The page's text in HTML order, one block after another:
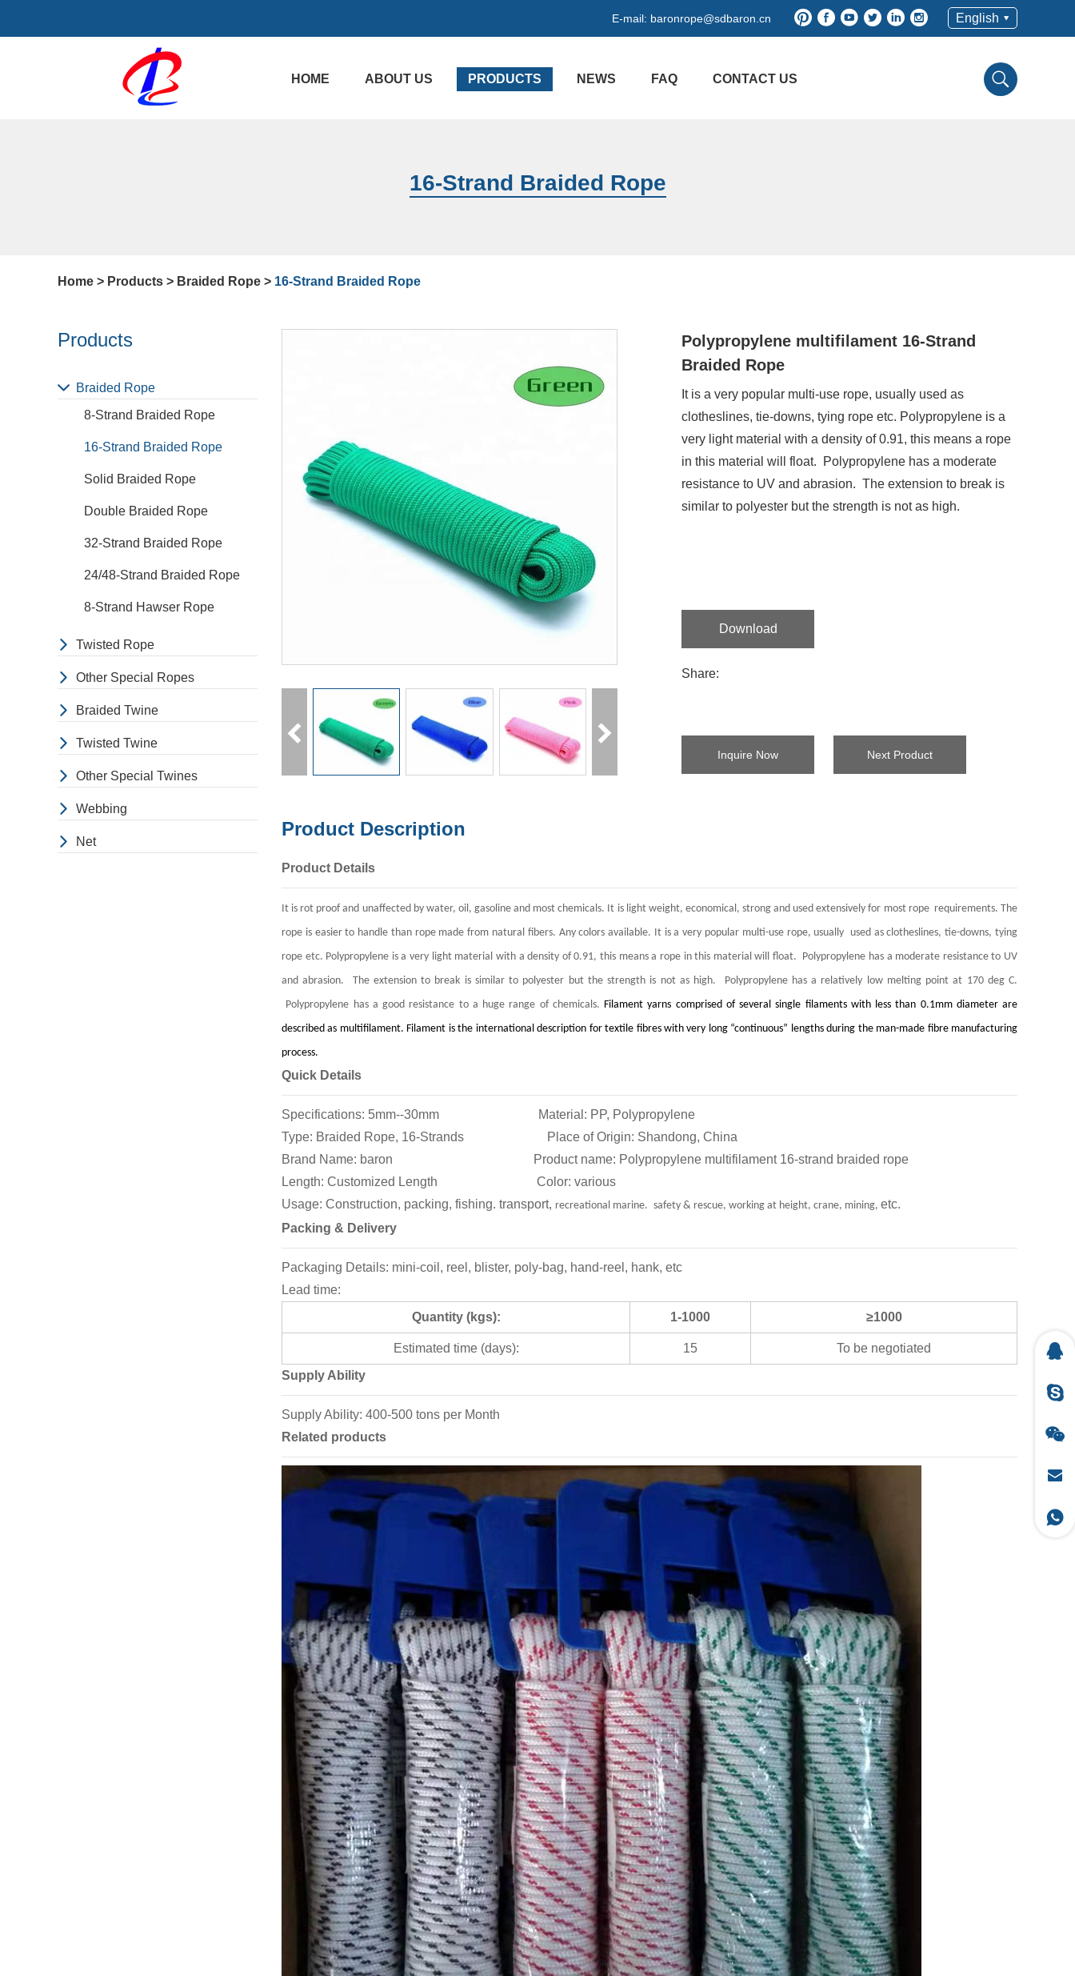
English
E-mail: baronrope@sdbaron.cn
HOME ABOUT US PRODUCTS NEWS FAQ CONTACT US
16-Strand Braided Rope
Home > Products > Braided Rope > 16-Strand Braided Rope
Polypropylene multifilament 16-Strand
Braided Rope
It is a very popular multi-use rope, usually used as
clotheslines, tie-downs, tying rope etc. Polypropylene is a
very light material with a density of 0.91, this means a rope
in this material will float. Polypropylene has a moderate
resistance to UV and abrasion. The extension to break is
similar to polyester but the strength is not as high.
Download
Share:
Inquire Now Next Product
Product Description
Product Details
It is rot proof and unaffected by water, oil, gasoline and most chemicals. It is light weight, economical, strong and used extensively for most rope requirements. The
rope is easier to handle than rope made from natural fibers. Any colors available. It is a very popular multi-use rope, usually used as clotheslines, tie-downs, tying
rope etc. Polypropylene is a very light material with a density of 0.91, this means a rope in this material will float. Polypropylene has a moderate resistance to UV
and abrasion. The extension to break is similar to polyester but the strength is not as high. Polypropylene has a relatively low melting point at 170 deg C.
Polypropylene has a good resistance to a huge range of chemicals. Filament yarns comprised of several single filaments with less than 0.1mm diameter are
described as multifilament. Filament is the international description for textile fibres with very long “continuous” lengths during the man-made fibre manufacturing
process.
Quick Details
Specifications: 5mm--30mm Material: PP, Polypropylene
Type: Braided Rope, 16-Strands Place of Origin: Shandong, China
Brand Name: baron Product name: Polypropylene multifilament 16-strand braided rope
Length: Customized Length Color: various
Usage: Construction, packing, fishing. transport, recreational marine. safety & rescue, working at height, crane, mining, etc.
Packing & Delivery
Packaging Details: mini-coil, reel, blister, poly-bag, hand-reel, hank, etc
Lead time:
Quantity (kgs):
1-1000 ≥1000
Estimated time (days): 15
To be negotiated
Supply Ability
Supply Ability: 400-500 tons per Month
Related products
Products
Braided Rope
8-Strand Braided Rope
16-Strand Braided Rope
Solid Braided Rope
Double Braided Rope
32-Strand Braided Rope
24/48-Strand Braided Rope
8-Strand Hawser Rope
Twisted Rope
Other Special Ropes
Braided Twine
Twisted Twine
Other Special Twines
Webbing
Net